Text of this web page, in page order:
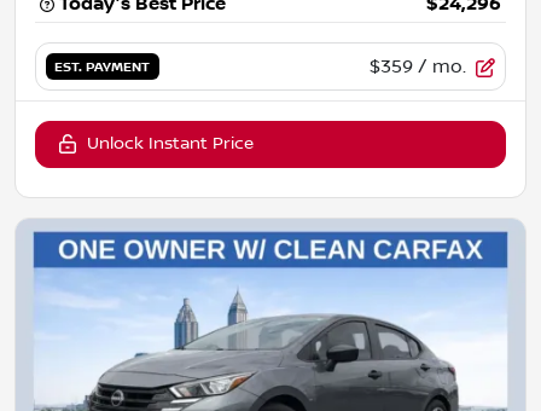
EST. PAYMENT $359 / mo.
Unlock Instant Price